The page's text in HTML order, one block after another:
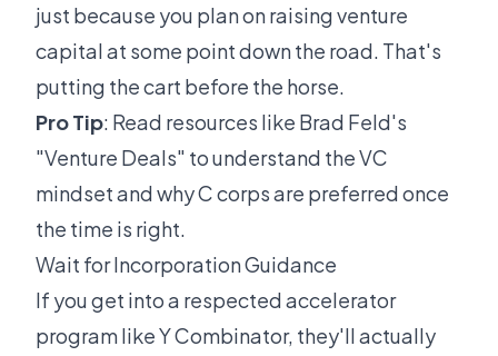
just because you plan on raising venture
capital at some point down the road. That's
putting the cart before the horse.
Pro Tip: Read resources like Brad Feld's
"Venture Deals" to understand the VC
mindset and why C corps are preferred once
the time is right.
Wait for Incorporation Guidance
If you get into a respected accelerator
program like Y Combinator, they'll actually